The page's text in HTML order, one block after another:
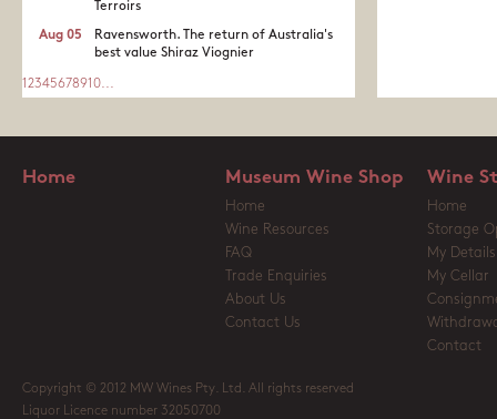
Terroirs
Ravensworth. The return of Australia's
best value Shiraz Viognier
Aug 05
1 2345678910...
Home Museum Wine Shop
Home
Wine Resources
FAQ
Trade Enquiries
About Us
Contact Us
Wine
Home
Storage
My Details
My Cellar
Contact
Copyright © 2012 MW Wines Pty. Ltd. All rights reserved
Liquor Licence number 32050700